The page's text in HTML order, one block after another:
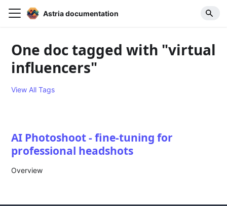
Astria documentation
One doc tagged with "virtual
influencers"
View All Tags
AI Photoshoot - fine-tuning for
professional headshots
Overview